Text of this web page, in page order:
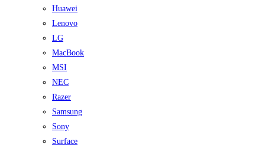
Huawei
Lenovo
LG
MacBook
MSI
NEC
Razer
Samsung
Sony
Surface